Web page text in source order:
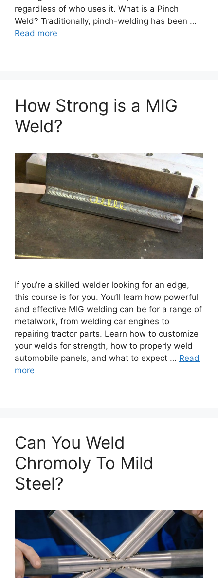
regardless of who uses it. What is a Pinch
Weld? Traditionally, pinch-welding has been …
Read more
How Strong is a MIG
Weld?
If you’re a skilled welder looking for an edge,
this course is for you. You’ll learn how powerful
and effective MIG welding can be for a range of
metalwork, from welding car engines to
repairing tractor parts. Learn how to customize
your welds for strength, how to properly weld
automobile panels, and what to expect … Read
more
Can You Weld
Chromoly To Mild
Steel?